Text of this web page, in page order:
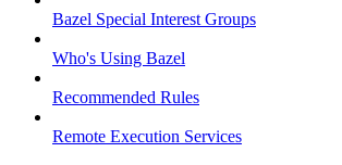
Bazel Special Interest Groups
Who's Using Bazel
Recommended Rules
Remote Execution Services